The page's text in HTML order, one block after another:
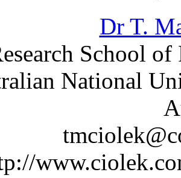
Dr T.
School
National